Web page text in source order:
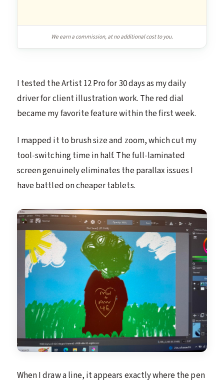
We earn a commission, at no additional cost to you.
I tested the Artist 12 Pro for 30 days as my daily
driver for client illustration work. The red dial
became my favorite feature within the first week.
I mapped it to brush size and zoom, which cut my
tool-switching time in half. The full-laminated
screen genuinely eliminates the parallax issues I
have battled on cheaper tablets.
When I draw a line, it appears exactly where the pen